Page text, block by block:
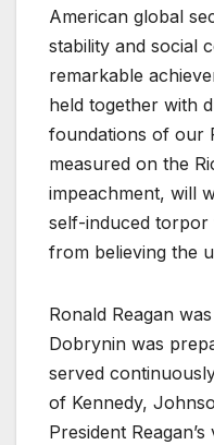
American global
stability and social
remarkable
held together with
foundations of our
measured on the
impeachment, will
self-induced torpor
from believing the
Ronald Reagan
Dobrynin was
served
of Kennedy,
President